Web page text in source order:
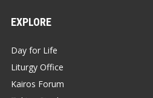
EXPLORE
Day for Life
Liturgy Office
Kairos Forum